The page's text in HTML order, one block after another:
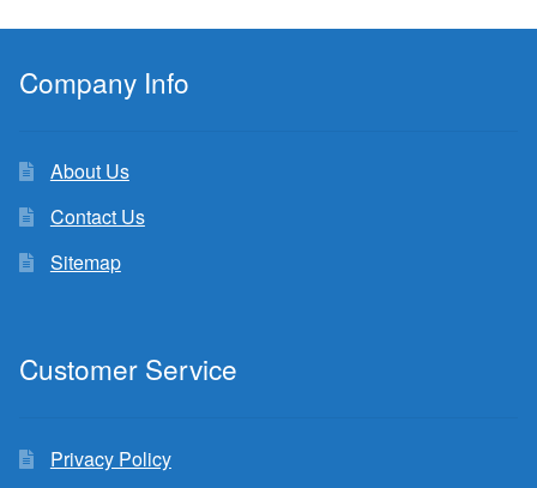
Company Info
About Us
Contact Us
Sitemap
Customer Service
Privacy Policy